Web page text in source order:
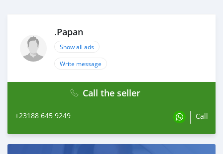
.Papan
Show all ads
Write message
Call the seller
+23188 645 9249 Call